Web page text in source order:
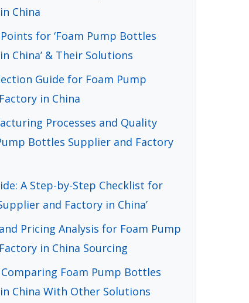
China
for ‘Foam Pump Bottles
China’ & Their Solutions
Guide for Foam Pump
in China
Processes and Quality
Bottles Supplier and Factory
A Step-by-Step Checklist for
and Factory in China’
Pricing Analysis for Foam Pump
in China Sourcing
Foam Pump Bottles
China With Other Solutions